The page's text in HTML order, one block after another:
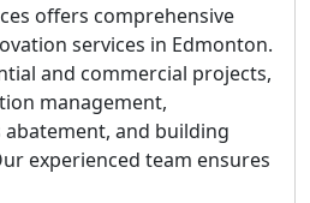
offers comprehensive
services in Edmonton.
and commercial projects,
management,
and building
experienced team ensures